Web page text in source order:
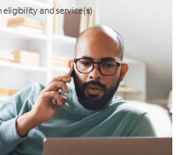
eligibility and service(s)